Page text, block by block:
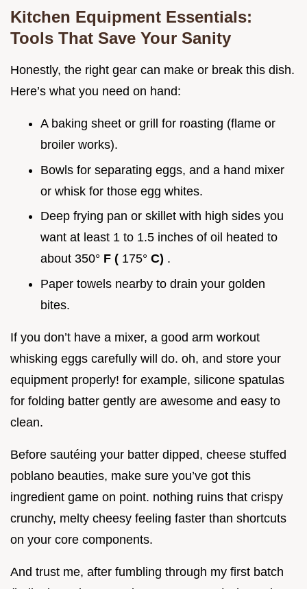
Kitchen Equipment Essentials:
Tools That Save Your Sanity
Honestly, the right gear can make or break this dish.
Here’s what you need on hand:
A baking sheet or grill for roasting (flame or
broiler works).
Bowls for separating eggs, and a hand mixer
or whisk for those egg whites.
Deep frying pan or skillet with high sides you
want at least 1 to 1.5 inches of oil heated to
about 350° F ( 175° C) .
Paper towels nearby to drain your golden
bites.
If you don’t have a mixer, a good arm workout
whisking eggs carefully will do. oh, and store your
equipment properly! for example, silicone spatulas
for folding batter gently are awesome and easy to
clean.
Before sautéing your batter dipped, cheese stuffed
poblano beauties, make sure you’ve got this
ingredient game on point. nothing ruins that crispy
crunchy, melty cheesy feeling faster than shortcuts
on your core components.
And trust me, after fumbling through my first batch